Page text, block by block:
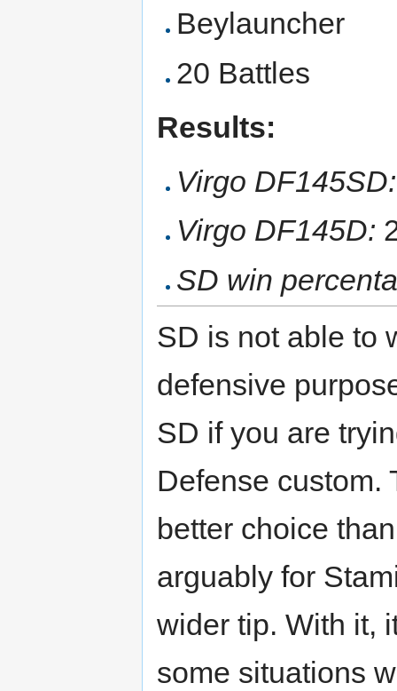
Beylauncher
20 Battles
Results:
Virgo DF145SD:
Virgo DF145D:
SD win
SD is not able to
defensive
SD if you are
Defense custom.
better choice
arguably for
wider tip. With it,
some situations